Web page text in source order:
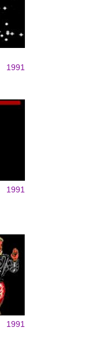
1991
1991
1991